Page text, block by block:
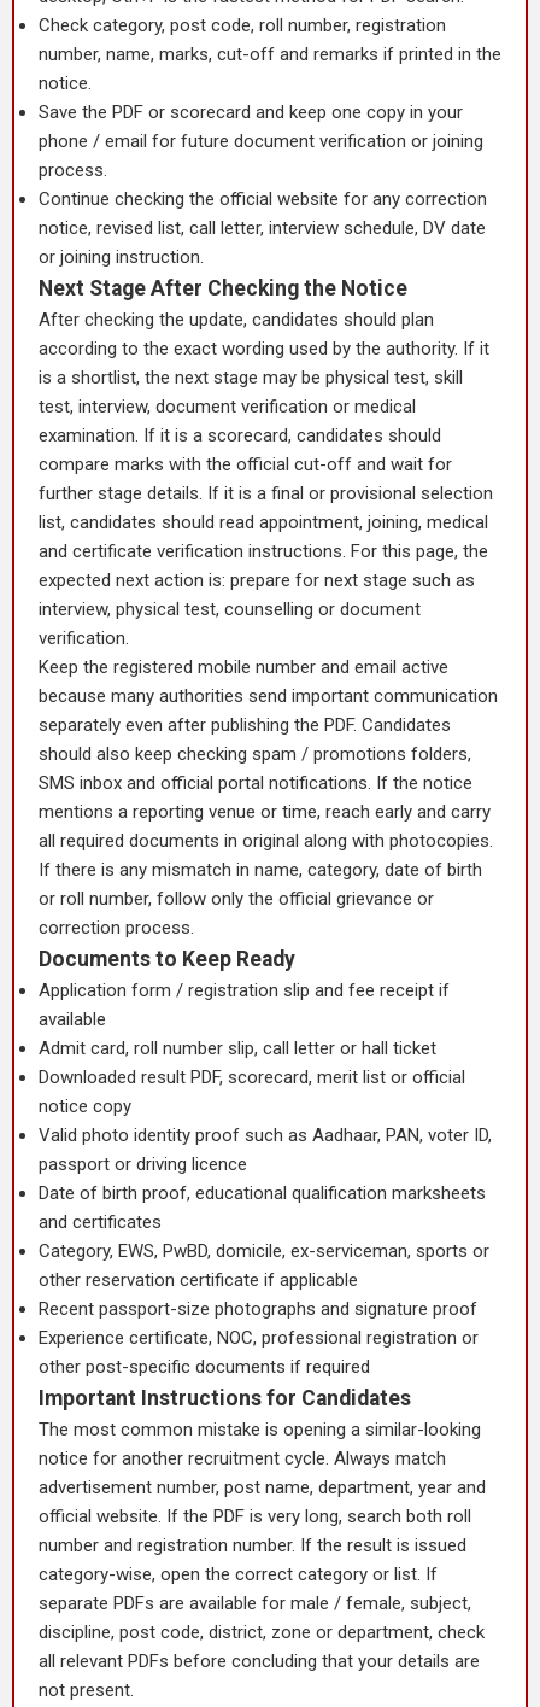
Check category, post code, roll number, registration
number, name, marks, cut-off and remarks if printed in the
notice.
Save the PDF or scorecard and keep one copy in your
phone / email for future document verification or joining
process.
Continue checking the official website for any correction
notice, revised list, call letter, interview schedule, DV date
or joining instruction.
Next Stage After Checking the Notice
After checking the update, candidates should plan
according to the exact wording used by the authority. If it
is a shortlist, the next stage may be physical test, skill
test, interview, document verification or medical
examination. If it is a scorecard, candidates should
compare marks with the official cut-off and wait for
further stage details. If it is a final or provisional selection
list, candidates should read appointment, joining, medical
and certificate verification instructions. For this page, the
expected next action is: prepare for next stage such as
interview, physical test, counselling or document
verification.
Keep the registered mobile number and email active
because many authorities send important communication
separately even after publishing the PDF. Candidates
should also keep checking spam / promotions folders,
SMS inbox and official portal notifications. If the notice
mentions a reporting venue or time, reach early and carry
all required documents in original along with photocopies.
If there is any mismatch in name, category, date of birth
or roll number, follow only the official grievance or
correction process.
Documents to Keep Ready
Application form / registration slip and fee receipt if
available
Admit card, roll number slip, call letter or hall ticket
Downloaded result PDF, scorecard, merit list or official
notice copy
Valid photo identity proof such as Aadhaar, PAN, voter ID,
passport or driving licence
Date of birth proof, educational qualification marksheets
and certificates
Category, EWS, PwBD, domicile, ex-serviceman, sports or
other reservation certificate if applicable
Recent passport-size photographs and signature proof
Experience certificate, NOC, professional registration or
other post-specific documents if required
Important Instructions for Candidates
The most common mistake is opening a similar-looking
notice for another recruitment cycle. Always match
advertisement number, post name, department, year and
official website. If the PDF is very long, search both roll
number and registration number. If the result is issued
category-wise, open the correct category or list. If
separate PDFs are available for male / female, subject,
discipline, post code, district, zone or department, check
all relevant PDFs before concluding that your details are
not present.